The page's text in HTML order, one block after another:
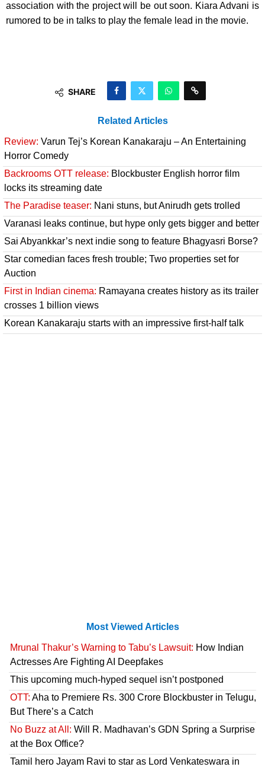
association with the project will be out soon. Kiara Advani is
rumored to be in talks to play the female lead in the movie.
SHARE
Related Articles
Review: Varun Tej’s Korean Kanakaraju – An Entertaining
Horror Comedy
Backrooms OTT release: Blockbuster English horror film
locks its streaming date
The Paradise teaser: Nani stuns, but Anirudh gets trolled
Varanasi leaks continue, but hype only gets bigger and better
Sai Abyankkar’s next indie song to feature Bhagyasri Borse?
Star comedian faces fresh trouble; Two properties set for
Auction
First in Indian cinema: Ramayana creates history as its trailer
crosses 1 billion views
Korean Kanakaraju starts with an impressive first-half talk
Most Viewed Articles
Mrunal Thakur’s Warning to Tabu’s Lawsuit: How Indian
Actresses Are Fighting AI Deepfakes
This upcoming much-hyped sequel isn’t postponed
OTT: Aha to Premiere Rs. 300 Crore Blockbuster in Telugu,
But There’s a Catch
No Buzz at All: Will R. Madhavan’s GDN Spring a Surprise
at the Box Office?
Tamil hero Jayam Ravi to star as Lord Venkateswara in